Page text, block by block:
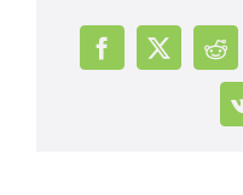
Facebook
X